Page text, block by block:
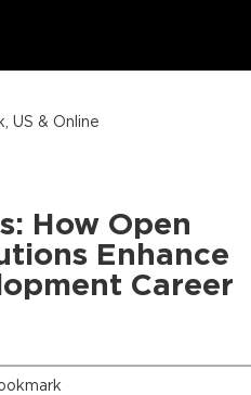
How Open
Enhance
Career
US & Online